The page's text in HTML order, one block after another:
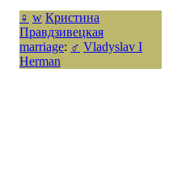
♀ w Кристина
Правдзивецкая
marriage: ♂ Vladyslav I
Herman